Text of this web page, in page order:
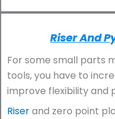
Riser And
For some small parts
tools, you have to
improve flexibility and
Riserand zero point